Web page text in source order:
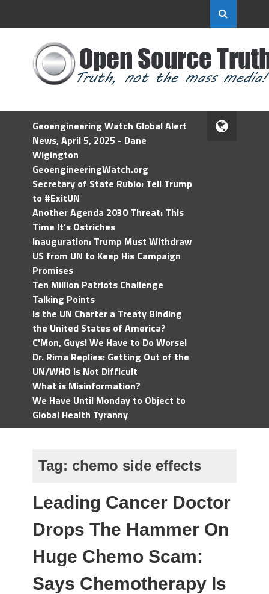
Geoengineering Watch Global Alert
News, April 5, 2025 - Dane
Wigington
GeoengineeringWatch.org
Secretary of State Rubio: Tell Trump
to #ExitUN
Another Agenda 2030 Threat: This
Time It’s Ostriches
Inauguration: Trump Must Withdraw
US from UN to Keep His Campaign
Promises
Ten Million Patriots Challenge
Talking Points
Is the UN Charter a Treaty Binding
the United States of America?
C'Mon, Guys! We Have to Do Worse!
Dr. Rima Replies: Getting Out of the
UN/WHO Is Not Difficult
What is Misinformation?
We Have Until Monday to Object to
Global Health Tyranny
Tag: chemo side effects
Leading Cancer Doctor
Drops The Hammer On
Huge Chemo Scam:
Says Chemotherapy Is